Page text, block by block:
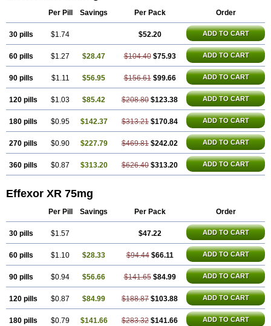
Memomax Mezine Mollome Nervix
Norafexine
Odven Olwexya Prefaxine Quilarex
Senexon
Valax Valosine
Vandral
Vedixal Venax Venaxibene Venex Venexor
Veniz Venla Venlaf Venlafab Venlafaxina Venlafaxinum Venlagamma
Venlalek
Venlalic Venlasan Venlax Venlax er Venlaxor Venlectine
Venlift
Venlix Venlofex Vennaxa Vensir Viepax Voxatin
Per Pill Savings Per Pack Order
30 pills $1.74 $52.20 ADD TO CART
60 pills $1.27 $28.47 $104.40 $75.93 ADD TO CART
90 pills $1.11 $56.95 $156.61 $99.66 ADD TO CART
120 pills $1.03 $85.42 $208.80 $123.38 ADD TO CART
180 pills $0.95 $142.37 $313.21 $170.84 ADD TO CART
270 pills $0.90 $227.79 $469.81 $242.02 ADD TO CART
360 pills $0.87 $313.20 $626.40 $313.20 ADD TO CART
Effexor XR 75mg
Per Pill Savings Per Pack Order
30 pills $1.57 $47.22 ADD TO CART
60 pills $1.10 $28.33 $94.44 $66.11 ADD TO CART
90 pills $0.94 $56.66 $141.65 $84.99 ADD TO CART
120 pills $0.87 $84.99 $188.87 $103.88 ADD TO CART
180 pills $0.79 $141.66 $283.32 $141.66 ADD TO CART